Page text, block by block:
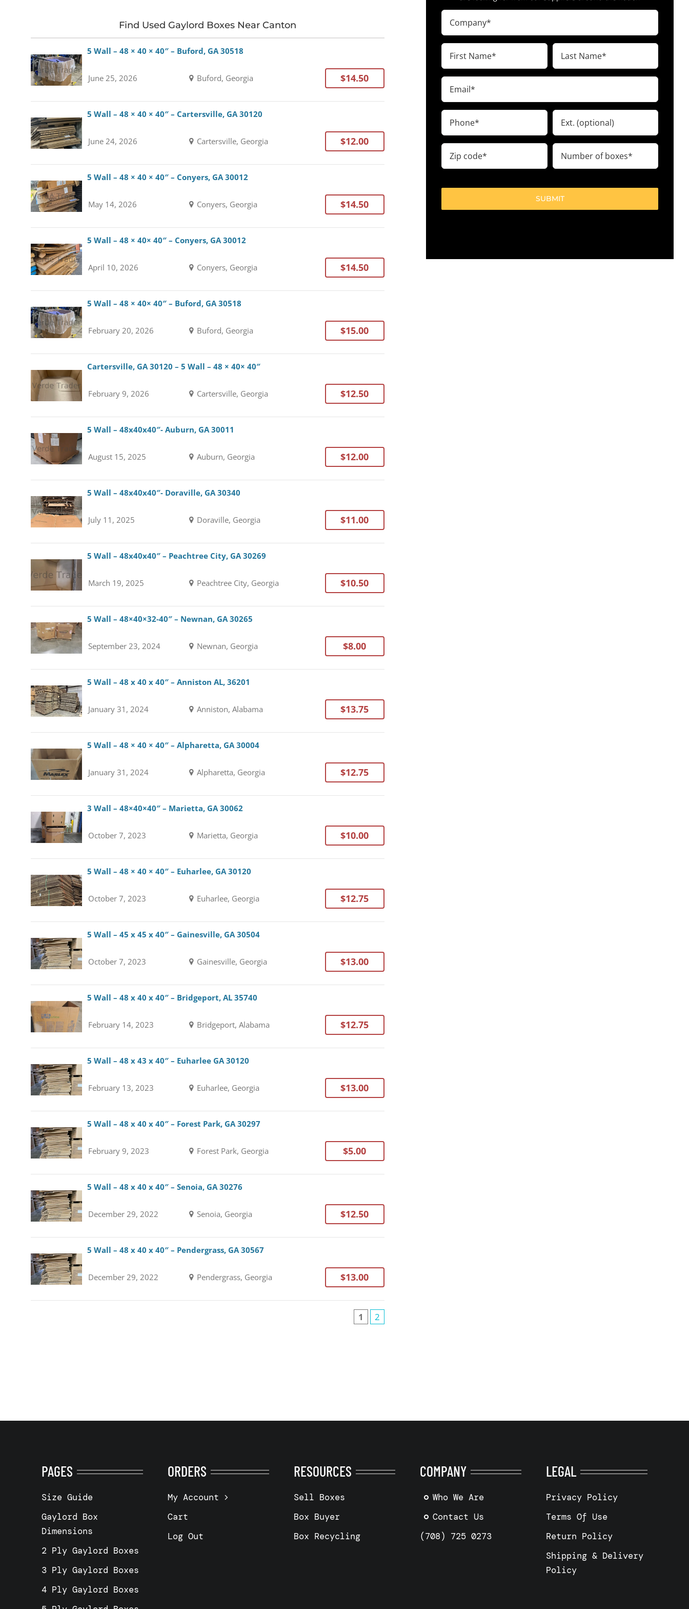
Find Used Gaylord Boxes Near Canton
5 Wall – 48 × 40 × 40″ – Buford, GA 30518
June 25, 2026 Buford, Georgia $14.50
5 Wall – 48 × 40 × 40″ – Cartersville, GA 30120
June 24, 2026 Cartersville, Georgia $12.00
5 Wall – 48 × 40 × 40″ – Conyers, GA 30012
May 14, 2026 Conyers, Georgia $14.50
5 Wall – 48 × 40× 40″ – Conyers, GA 30012
April 10, 2026 Conyers, Georgia $14.50
5 Wall – 48 × 40× 40″ – Buford, GA 30518
February 20, 2026 Buford, Georgia $15.00
Cartersville, GA 30120 – 5 Wall – 48 × 40× 40″
February 9, 2026 Cartersville, Georgia $12.50
5 Wall – 48x40x40″- Auburn, GA 30011
August 15, 2025 Auburn, Georgia $12.00
5 Wall – 48x40x40″- Doraville, GA 30340
July 11, 2025 Doraville, Georgia $11.00
5 Wall – 48x40x40″ – Peachtree City, GA 30269
March 19, 2025 Peachtree City, Georgia $10.50
5 Wall – 48×40×32-40″ – Newnan, GA 30265
September 23, 2024 Newnan, Georgia $8.00
5 Wall – 48 x 40 x 40″ – Anniston AL, 36201
January 31, 2024 Anniston, Alabama $13.75
5 Wall – 48 × 40 × 40″ – Alpharetta, GA 30004
January 31, 2024 Alpharetta, Georgia $12.75
3 Wall – 48×40×40″ – Marietta, GA 30062
October 7, 2023 Marietta, Georgia $10.00
5 Wall – 48 × 40 × 40″ – Euharlee, GA 30120
October 7, 2023 Euharlee, Georgia $12.75
5 Wall – 45 x 45 x 40″ – Gainesville, GA 30504
October 7, 2023 Gainesville, Georgia $13.00
5 Wall – 48 x 40 x 40″ – Bridgeport, AL 35740
February 14, 2023 Bridgeport, Alabama $12.75
5 Wall – 48 x 43 x 40″ – Euharlee GA 30120
February 13, 2023 Euharlee, Georgia $13.00
5 Wall – 48 x 40 x 40″ – Forest Park, GA 30297
February 9, 2023 Forest Park, Georgia $5.00
5 Wall – 48 x 40 x 40″ – Senoia, GA 30276
December 29, 2022 Senoia, Georgia $12.50
5 Wall – 48 x 40 x 40″ – Pendergrass, GA 30567
December 29, 2022 Pendergrass, Georgia $13.00
1 2
Company
(Required)
First
Name
Last
Name
Email
(Required)
Phone
(Required)
Ext.
Zip
code
Number
(Required)
PAGES
Size Guide
Gaylord Box
Dimensions
2 Ply Gaylord Boxes
3 Ply Gaylord Boxes
4 Ply Gaylord Boxes
ORDERS
My Account
Cart
Log Out
RESOURCES
Sell Boxes
Box Buyer
Box Recycling
COMPANY
Who We Are
Contact Us
(708) 725 0273
LEGAL
Privacy Policy
Terms Of Use
Return Policy
Shipping & Delivery
Policy